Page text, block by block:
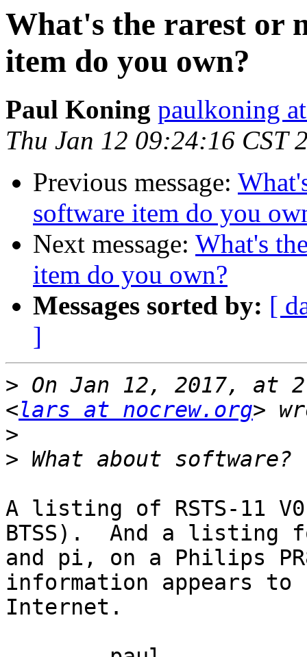
What's the rarest or
item do you own?
Paul Koning paulkoning
Thu Jan 12 09:24:16 CST
Previous message:
software item do you
Next message: What's
item do you own?
Messages sorted by: [
]
> On Jan 12, 2017, at
<lars at nocrew.org
>
>
A listing of RSTS-11
BTSS).  And a listing
and pi, on a Philips
information appears
Internet.